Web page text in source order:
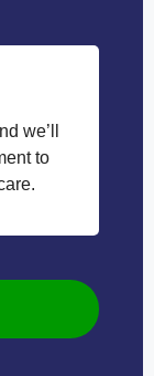
we’ll
to